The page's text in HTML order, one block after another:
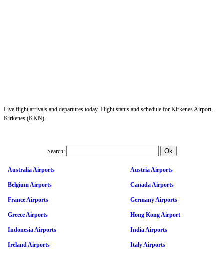
Live flight arrivals and departures today. Flight status and schedule for Kirkenes Airport,
Kirkenes (KKN).
Search:
Australia Airports Austria Airports
Belgium Airports Canada Airports
France Airports Germany Airports
Greece Airports Hong Kong Airport
Indonesia Airports India Airports
Ireland Airports Italy Airports